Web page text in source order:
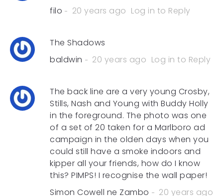
filo
20 years ago Log in to Reply
The Shadows
baldwin
20 years ago Log in to Reply
The back line are a very young Crosby,
Stills, Nash and Young with Buddy Holly
in the foreground. The photo was one
of a set of 20 taken for a Marlboro ad
campaign in the olden days when you
could still have a smoke indoors and
kipper all your friends, how do I know
this? PIMPS! I recognise the wall paper!
Simon Cowell ne Zambo
20 years ago